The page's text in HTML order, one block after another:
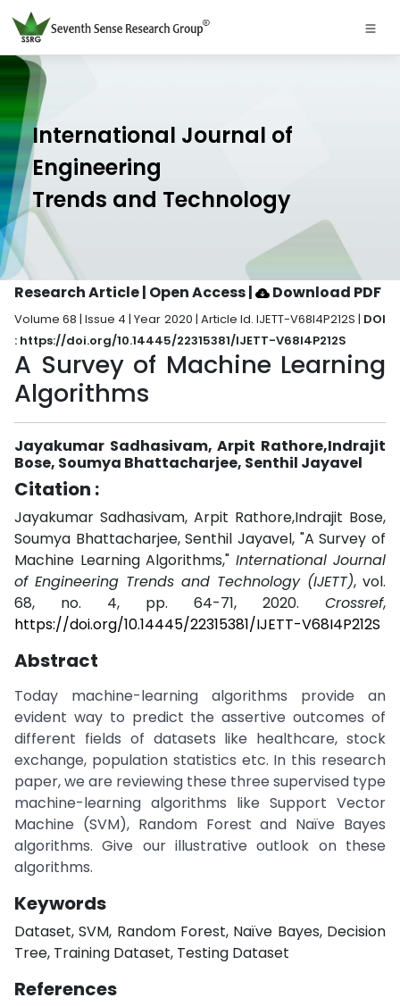
International Journal of
Engineering
Trends and Technology
Research Article | Open Access| Download PDF
Volume 68 | Issue 4 | Year 2020 | Article Id. IJETT-V68I4P212S | DOI
: https://doi.org/10.14445/22315381/IJETT-V68I4P212S
A Survey of Machine Learning
Algorithms
Jayakumar Sadhasivam, Arpit Rathore,Indrajit
Bose, Soumya Bhattacharjee, Senthil Jayavel
Citation :
Jayakumar Sadhasivam, Arpit Rathore,Indrajit Bose,
Soumya Bhattacharjee, Senthil Jayavel, "A Survey of
Machine Learning Algorithms," International Journal
of Engineering Trends and Technology (IJETT), vol.
68, no. 4, pp. 64-71, 2020. Crossref,
https://doi.org/10.14445/22315381/IJETT-V68I4P212S
Abstract
Today machine-learning algorithms provide an
evident way to predict the assertive outcomes of
different fields of datasets like healthcare, stock
exchange, population statistics etc. In this research
paper, we are reviewing these three supervised type
machine-learning algorithms like Support Vector
Machine (SVM), Random Forest and Naïve Bayes
algorithms. Give our illustrative outlook on these
algorithms.
Keywords
Dataset, SVM, Random Forest, Naïve Bayes, Decision
Tree, Training Dataset, Testing Dataset
References